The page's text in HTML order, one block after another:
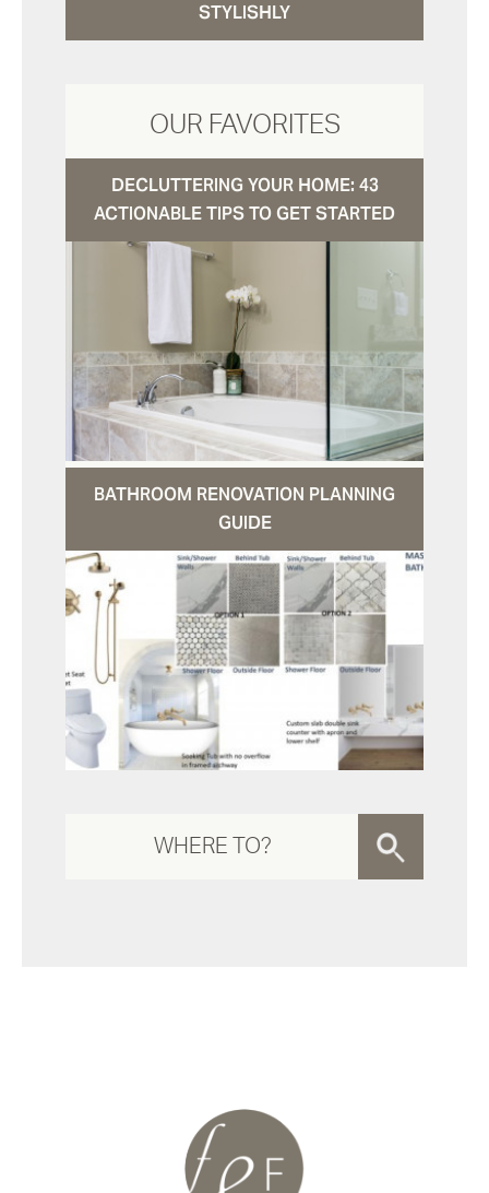
STYLISHLY
OUR FAVORITES
DECLUTTERING YOUR HOME: 43
ACTIONABLE TIPS TO GET STARTED
BATHROOM RENOVATION PLANNING
GUIDE